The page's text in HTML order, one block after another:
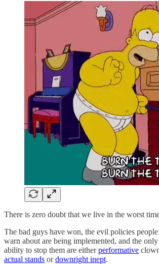
There is zero doubt that we live in the worst
The bad guys have won, the evil policies
warn about are being implemented, and the
ability to stop them are eitherperformative
actual stands ordownright inept.